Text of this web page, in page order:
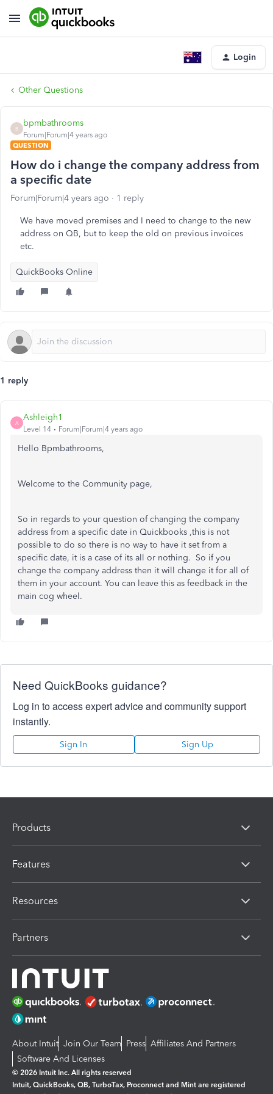
Login
Other Questions
B
bpmbathrooms
Forum|Forum|4 years ago
QUESTION
How do i change the company address from
a specific date
Forum|Forum|4 years ago 1 reply
We have moved premises and I need to change to the new
address on QB, but to keep the old on previous invoices
etc.
QuickBooks Online
1 reply
A
Ashleigh1
Level 14 Forum|Forum|4 years ago
Hello Bpmbathrooms,
Welcome to the Community page,
So in regards to your question of changing the company
address from a specific date in Quickbooks ,this is not
possible to do so there is no way to have it set from a
specific date, it is a case of its all or nothing. So if you
change the company address then it will change it for all of
them in your account. You can leave this as feedback in the
main cog wheel.
Need QuickBooks guidance?
Log in to access expert advice and community support
instantly.
Sign In Sign Up
Products
Features
Resources
Partners
About Intuit Join Our Team Press Affiliates And Partners
Software And Licenses
© 2026 Intuit Inc. All rights reserved
Intuit, QuickBooks, QB, TurboTax, Proconnect and Mint are registered